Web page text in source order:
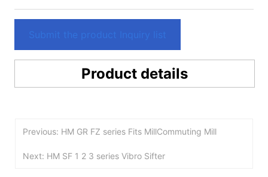
Submit the product Inquiry list
Product details
Previous: HM GR FZ series Fits MillCommuting Mill
Next: HM SF 1 2 3 series Vibro Sifter